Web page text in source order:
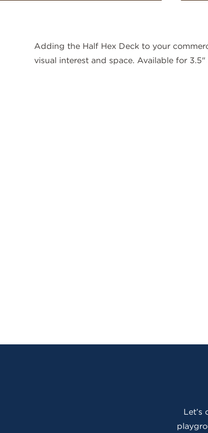
Adding the Half Hex Deck to your
visual interest and space. Available for
Let’s